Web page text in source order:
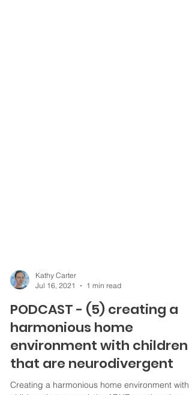
Jul 16, 2021
1 min read
PODCAST - (5) creating a
harmonious home
environment with children
that are neurodivergent